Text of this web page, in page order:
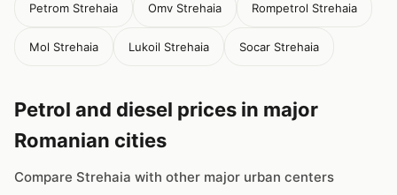
Petrom Strehaia Omv Strehaia Rompetrol Strehaia
Mol Strehaia Lukoil Strehaia Socar Strehaia
Petrol and diesel prices in major
Romanian cities
Compare Strehaia with other major urban centers